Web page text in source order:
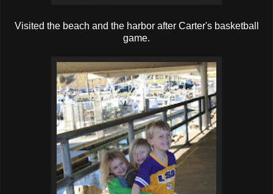
Visited the beach and the harbor after Carter's basketball
game.